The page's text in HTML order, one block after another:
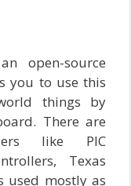
open-source
you to use this
things by
There are
like PIC
Texas
used mostly as